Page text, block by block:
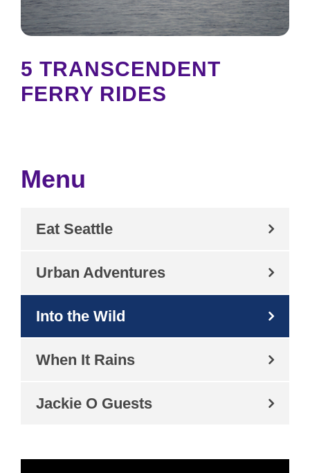
5 TRANSCENDENT
FERRY RIDES
Menu
Eat Seattle
Urban Adventures
Into the Wild
When It Rains
Jackie O Guests